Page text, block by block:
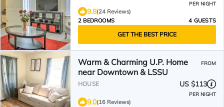
PER NIGHT
9.8(24 Reviews)
2 BEDROOMS
4 GUESTS
GET THE BEST PRICE
Warm & Charming U.P. Home
near Downtown & LSSU
FROM
HOUSE US $113
PER NIGHT
9.0(16 Reviews)